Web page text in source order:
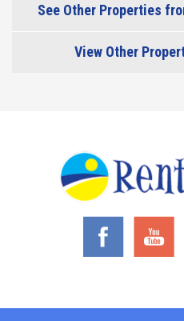
See Other Properties
View Other